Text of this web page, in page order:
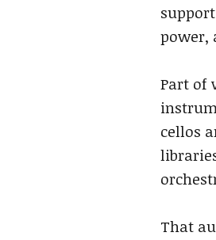
power,
Part of
cellos
That